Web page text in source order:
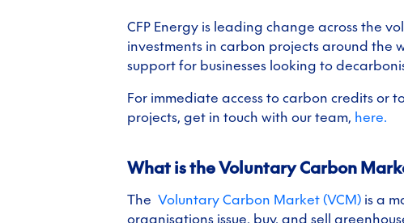
CFP Energy is leading change across the
investments in carbon projects around
support for businesses looking to
For immediate access to carbon credits or
projects, get in touch with our team, here.
What is the Voluntary Carbon
The Voluntary Carbon Market (VCM) is a
organisations issue, buy, and sell